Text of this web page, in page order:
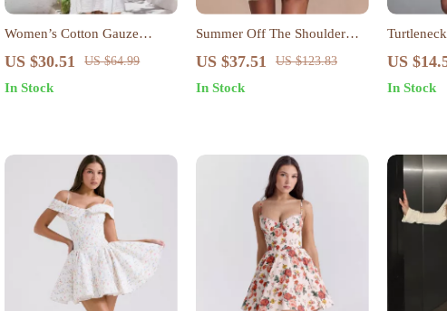
Women’s Cotton Gauze
Sleeveless Summer Dress –
US $30.51 US $64.99
In Stock
Summer Off The Shoulder
Mini Bodycon Mesh Dress
US $37.51 US $123.83
In Stock
US
In Stock